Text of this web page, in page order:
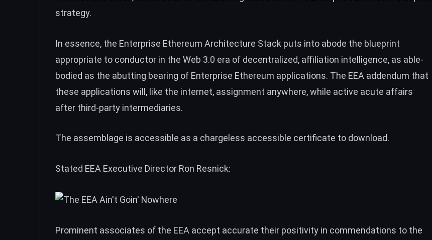
strategy.
In essence, the Enterprise Ethereum Architecture Stack puts into abode the blueprint
appropriate to conductor in the Web 3.0 era of decentralized, affiliation intelligence, as able-
bodied as the abutting bearing of Enterprise Ethereum applications. The EEA addendum that
these applications will, like the internet, assignment anywhere, while active acute affairs
after third-party intermediaries.
The assemblage is accessible as a chargeless accessible certificate to download.
Stated EEA Executive Director Ron Resnick:
Prominent associates of the EEA accept accurate their positivity in commendations to the